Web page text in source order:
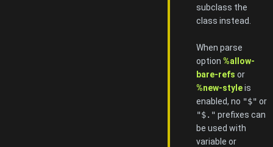
subclass the
class instead.
When parse
option %allow-
bare-refs or
%new-styleis
enabled, no "$" or
"$." prefixes can
be used with
variable or